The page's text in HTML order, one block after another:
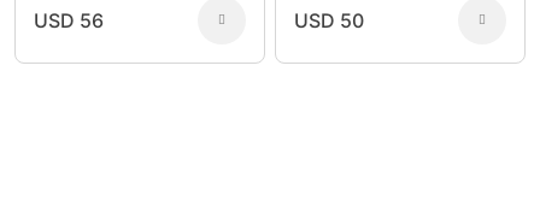
USD 56 USD 50